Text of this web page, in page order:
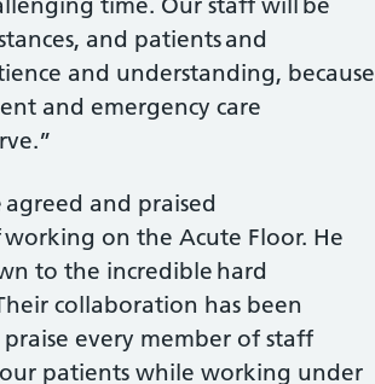
time. Our staff will be
and patients and
and understanding, because
and emergency care
and praised
on the Acute Floor. He
to the incredible hard
collaboration has been
every member of staff
patients while working under